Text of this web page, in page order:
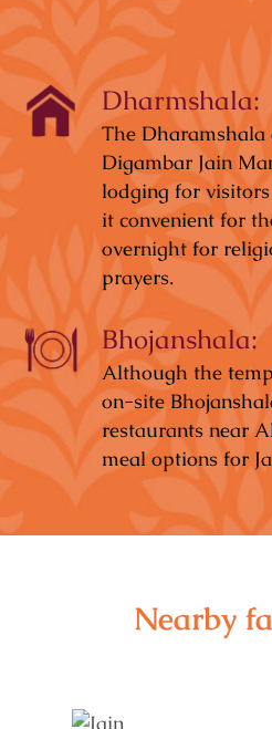
Dharmshala:
The Dharamshala
Digambar Jain
lodging for
it convenient for
overnight for
prayers.
Bhojanshala:
Although the
on-site
restaurants near
meal options for
Nearby